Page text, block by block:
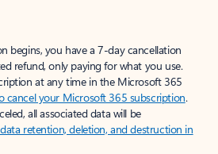
begins, you have a 7-day cancellation
refund, only paying for what you use.
at any time in the Microsoft 365
cancel your Microsoft 365 subscription.
all associated data will be
retention, deletion, and destruction in